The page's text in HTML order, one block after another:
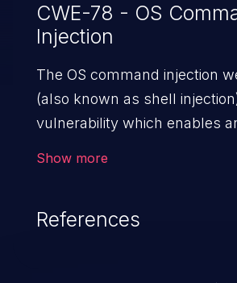
CWE-78 - OS
Injection
The OS command injection
(also known as shell
vulnerability which enables
arbitrary commands, enabling
This has the potential to fully
Show more
References